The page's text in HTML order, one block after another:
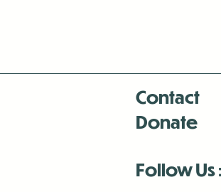
Contact
Donate
Follow Us